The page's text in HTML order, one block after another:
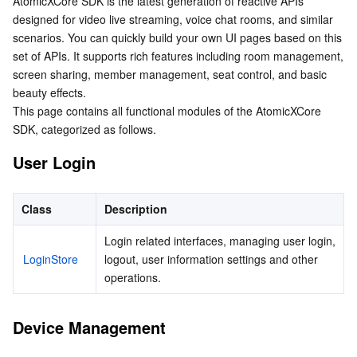
Auto Scaling
Tencent Cloud Automation Tools
Tencent Container Registry
Tencent Kubernetes Engine Distributed Cloud Center
Edge Zone
Cloud Dedicated Zone
Tencent Cloud Elastic Microservice
Service Registry and Governance
API Gateway
Serverless
Serverless Cloud Function
Essential Storage Service
Cloud Object Storage
Cloud File Storage
Data Accelerator Goose FileSystem
Data Storage Service
Cloud Log Service
Smart Media Hosting
Relational Database
TencentDB for MariaDB
TencentDB for PostgreSQL
TDSQL-C for MySQL
TDSQL for MySQL
Tencent Cloud Distributed Cache (Redis OSS-Compatible)
TencentDB for TcaplusDB
Database SaaS Service
Database Expert Service
Virtual Private Cloud
Live Interaction
Barrage Messages
Gift Messages
View Components
designed for video live streaming, voice chat rooms, and similar
scenarios. You can quickly build your own UI pages based on this
set of APIs. It supports rich features including room management,
screen sharing, member management, seat control, and basic
beauty effects.
This page contains all functional modules of the AtomicXCore
SDK, categorized as follows.
User Login
Class Description
LoginStore
Login related interfaces, managing user login,
logout, user information settings and other
operations.
Device Management